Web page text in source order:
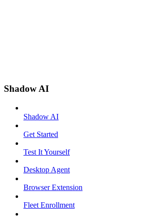
Shadow AI
Shadow AI
Get Started
Test It Yourself
Desktop Agent
Browser Extension
Fleet Enrollment